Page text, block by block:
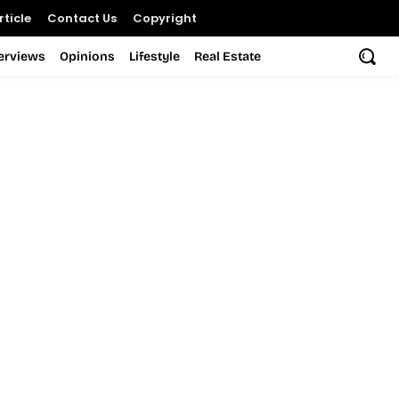
Contact Us Copyright
Opinions Lifestyle Real Estate